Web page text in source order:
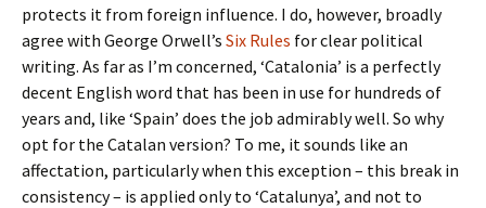
protects it from foreign influence. I do, however, broadly
agree with George Orwell’s Six Rules for clear political
writing. As far as I’m concerned, ‘Catalonia’ is a perfectly
decent English word that has been in use for hundreds of
years and, like ‘Spain’ does the job admirably well. So why
opt for the Catalan version? To me, it sounds like an
affectation, particularly when this exception – this break in
consistency – is applied only to ‘Catalunya’, and not to